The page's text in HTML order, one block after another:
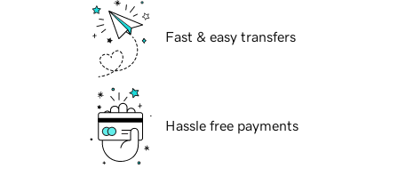
Fast & easy transfers
Hassle free payments